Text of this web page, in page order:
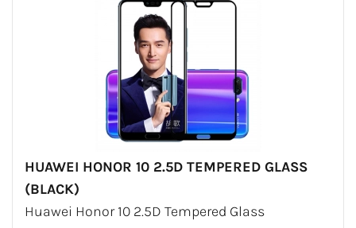
HUAWEI HONOR 10 2.5D TEMPERED GLASS
(BLACK)
Huawei Honor 10 2.5D Tempered Glass